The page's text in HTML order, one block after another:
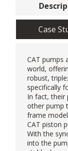
Case
CAT pumps
world,
robust,
specifically
In fact, their
other pump
frame
CAT piston
With the
into the